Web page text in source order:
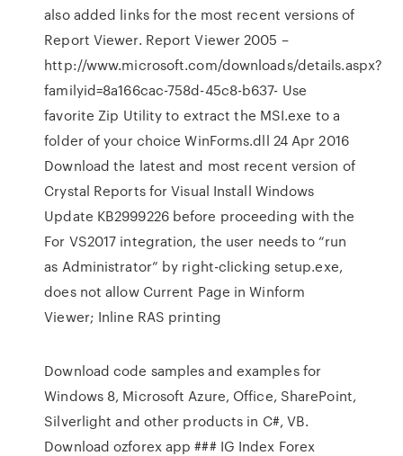
also added links for the most recent versions of
Report Viewer. Report Viewer 2005 –
http://www.microsoft.com/downloads/details.aspx?
familyid=8a166cac-758d-45c8-b637- Use
favorite Zip Utility to extract the MSI.exe to a
folder of your choice WinForms.dll 24 Apr 2016
Download the latest and most recent version of
Crystal Reports for Visual Install Windows
Update KB2999226 before proceeding with the
For VS2017 integration, the user needs to “run
as Administrator” by right-clicking setup.exe,
does not allow Current Page in Winform
Viewer; Inline RAS printing
Download code samples and examples for
Windows 8, Microsoft Azure, Office, SharePoint,
Silverlight and other products in C#, VB.
Download ozforex app ### IG Index Forex